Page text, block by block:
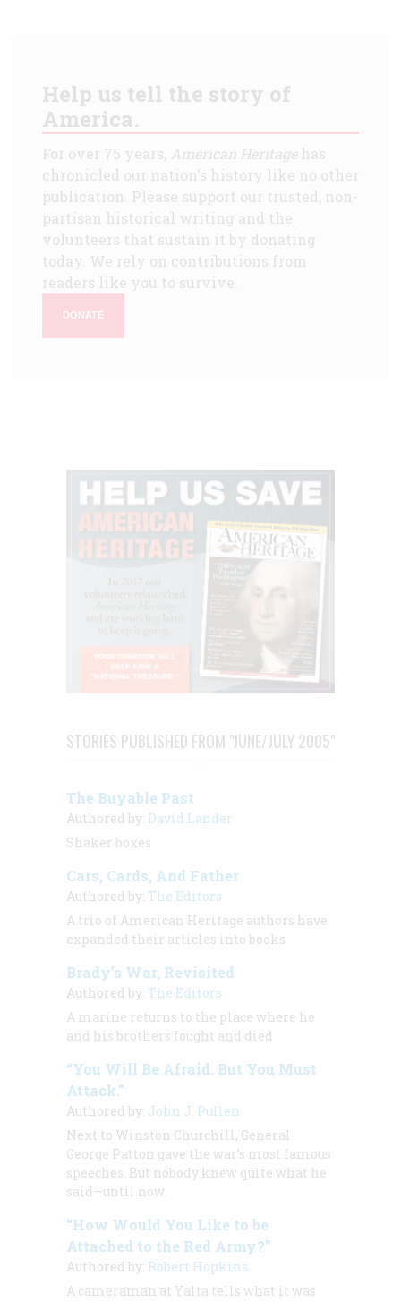
Help us tell the story of
America.
For over 75 years, American Heritagehas
chronicled our nation's history like no other
publication. Please support our trusted, non-
partisan historical writing and the
volunteers that sustain it by donating
today. We rely on contributions from
readers like you to survive.
DONATE
STORIES PUBLISHED FROM "JUNE/JULY 2005"
The Buyable Past
Authored by: David Lander
Shaker boxes
Cars, Cards, And Father
Authored by: The Editors
A trio of American Heritage authors have
expanded their articles into books
Brady’s War, Revisited
Authored by: The Editors
A marine returns to the place where he
and his brothers fought and died
“You Will Be Afraid. But You Must
Attack.”
Authored by: John J. Pullen
Next to Winston Churchill, General
George Patton gave the war’s most famous
speeches. But nobody knew quite what he
said—until now.
“How Would You Like to be
Attached to the Red Army?”
Authored by: Robert Hopkins
A cameraman at Yalta tells what it was